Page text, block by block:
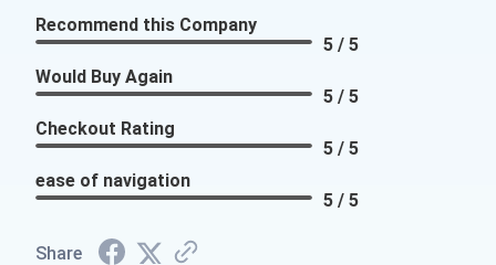
Recommend this Company
5 / 5
Would Buy Again
5 / 5
Checkout Rating
5 / 5
ease of navigation
5 / 5
Share